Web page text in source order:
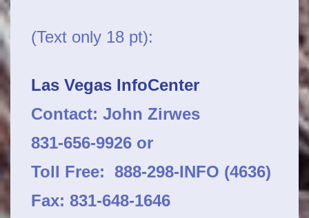
(Text only 18 pt):
Las Vegas InfoCenter
Contact: John Zirwes
831-656-9926 or
Toll Free: 888-298-INFO (4636)
Fax: 831-648-1646